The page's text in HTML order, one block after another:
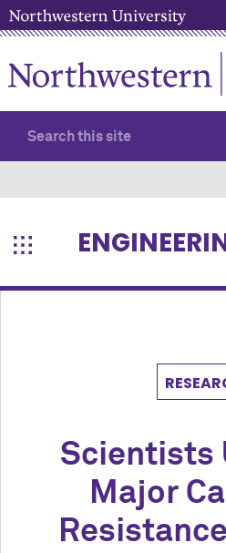
Scientists
Major